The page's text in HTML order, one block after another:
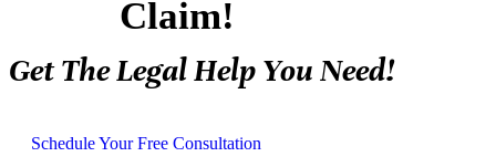
Claim!
Get The Legal Help You Need!
Schedule Your Free Consultation